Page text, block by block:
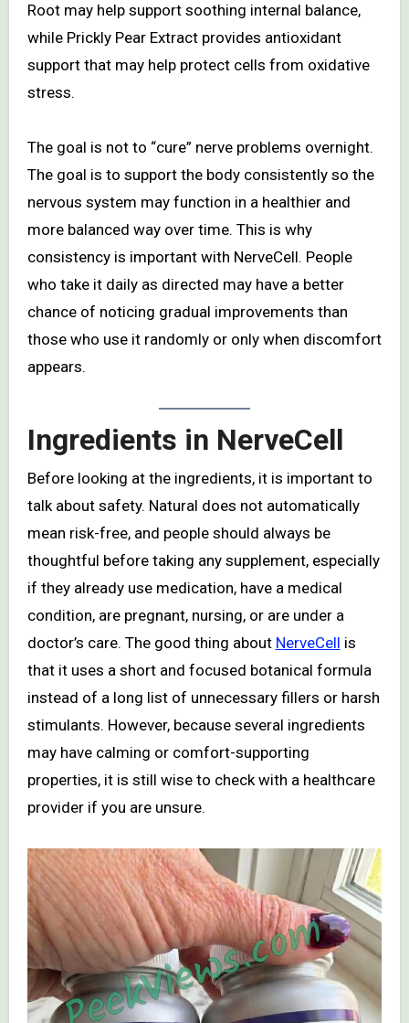
Root may help support soothing internal balance,
while Prickly Pear Extract provides antioxidant
support that may help protect cells from oxidative
stress.
The goal is not to “cure” nerve problems overnight.
The goal is to support the body consistently so the
nervous system may function in a healthier and
more balanced way over time. This is why
consistency is important with NerveCell. People
who take it daily as directed may have a better
chance of noticing gradual improvements than
those who use it randomly or only when discomfort
appears.
Ingredients in NerveCell
Before looking at the ingredients, it is important to
talk about safety. Natural does not automatically
mean risk-free, and people should always be
thoughtful before taking any supplement, especially
if they already use medication, have a medical
condition, are pregnant, nursing, or are under a
doctor’s care. The good thing about NerveCell is
that it uses a short and focused botanical formula
instead of a long list of unnecessary fillers or harsh
stimulants. However, because several ingredients
may have calming or comfort-supporting
properties, it is still wise to check with a healthcare
provider if you are unsure.